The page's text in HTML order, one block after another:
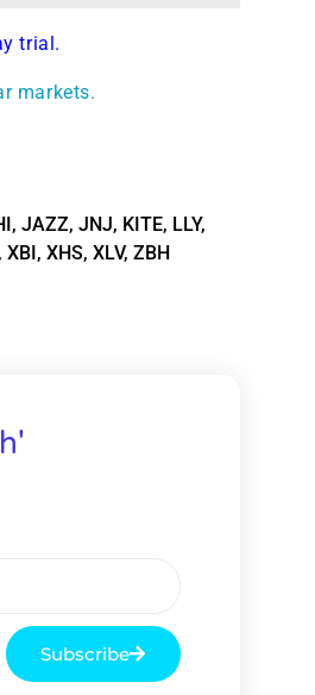
trial.
markets.
, JAZZ, JNJ, KITE, LLY,
, XBI , XHS, XLV, ZBH
Subscribe